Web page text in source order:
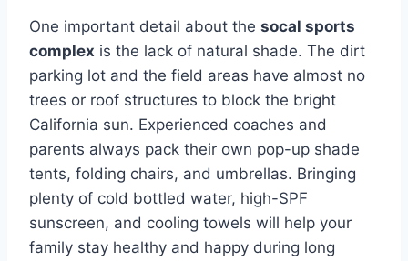
One important detail about the socal sports
complex is the lack of natural shade. The dirt
parking lot and the field areas have almost no
trees or roof structures to block the bright
California sun. Experienced coaches and
parents always pack their own pop-up shade
tents, folding chairs, and umbrellas. Bringing
plenty of cold bottled water, high-SPF
sunscreen, and cooling towels will help your
family stay healthy and happy during long